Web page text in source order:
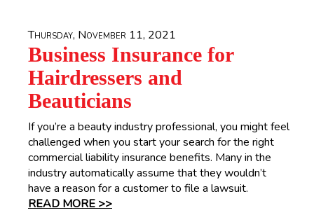
Thursday, November 11, 2021
Business Insurance for
Hairdressers and
Beauticians
If you’re a beauty industry professional, you might feel
challenged when you start your search for the right
commercial liability insurance benefits. Many in the
industry automatically assume that they wouldn’t
have a reason for a customer to file a lawsuit.
READ MORE >>